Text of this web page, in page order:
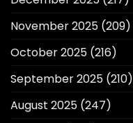
November 2025 (209)
October 2025 (216)
September 2025 (210)
August 2025 (247)